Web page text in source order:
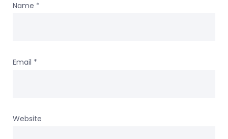
Name *
Email *
Website